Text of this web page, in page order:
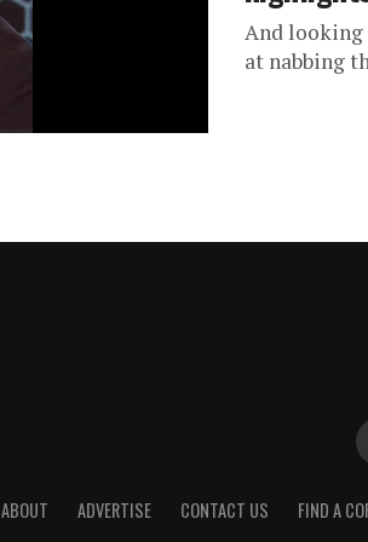
And looking
at nabbing
ABOUT ADVERTISE CONTACT US FIND A